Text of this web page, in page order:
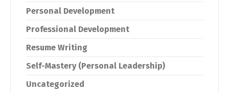
Personal Development
Professional Development
Resume Writing
Self-Mastery (Personal Leadership)
Uncategorized